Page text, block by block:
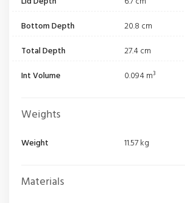
Bottom Depth
20.8 cm
Total Depth
27.4 cm
Int Volume
0.094 m³
Weights
Weight 11.57 kg
Materials